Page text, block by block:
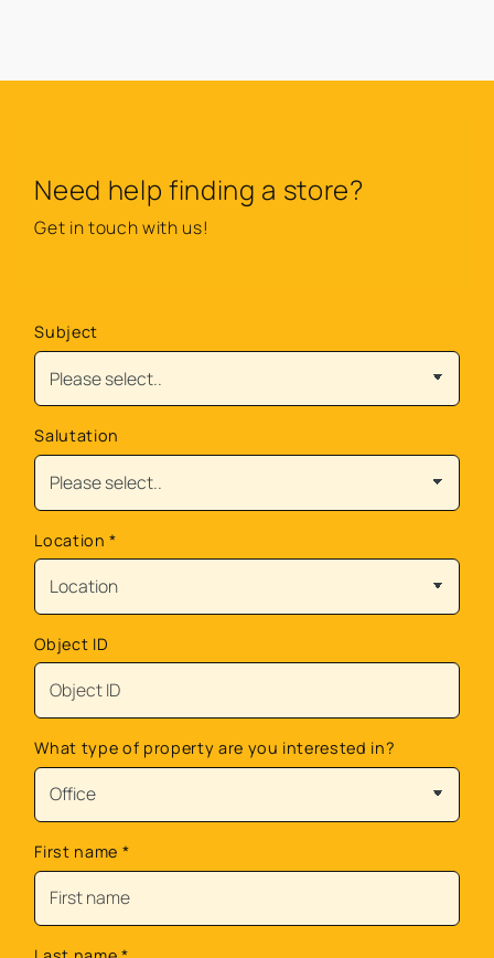
Need help finding a store?
Get in touch with us!
Subject
Salutation
Location*
Object ID
What type of property are you interested in?
First name *